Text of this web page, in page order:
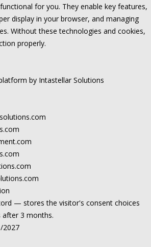
for you. They enable key features,
display in your browser, and managing
Without these technologies and cookies,
properly.
by Intastellar Solutions
— stores the visitor's consent choices
after 3 months.
2027